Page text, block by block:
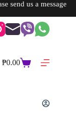
send us a message
Shopping
₱0.00